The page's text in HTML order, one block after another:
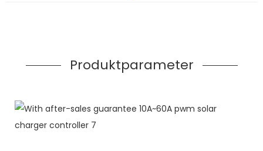
Produktparameter